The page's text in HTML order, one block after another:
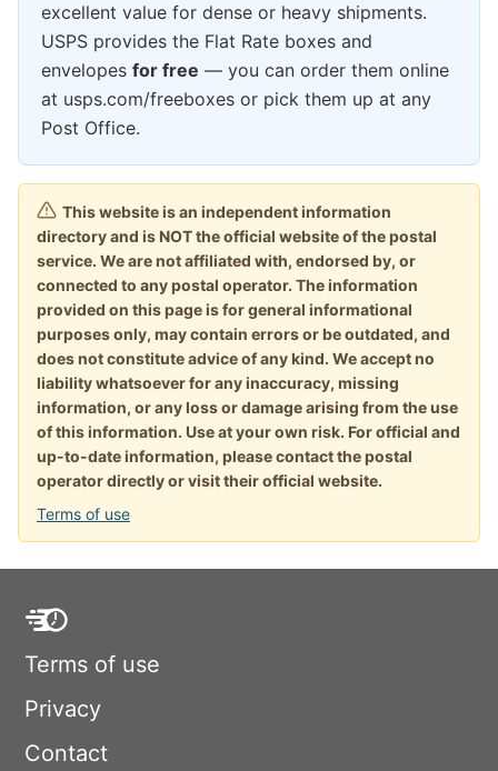
excellent value for dense or heavy shipments.
USPS provides the Flat Rate boxes and
envelopes for free — you can order them online
at usps.com/freeboxes or pick them up at any
Post Office.
This website is an independent information
directory and is NOT the official website of the postal
service. We are not affiliated with, endorsed by, or
connected to any postal operator. The information
provided on this page is for general informational
purposes only, may contain errors or be outdated, and
does not constitute advice of any kind. We accept no
liability whatsoever for any inaccuracy, missing
information, or any loss or damage arising from the use
of this information. Use at your own risk. For official and
up-to-date information, please contact the postal
operator directly or visit their official website.
Terms of use
Terms of use
Privacy
Contact